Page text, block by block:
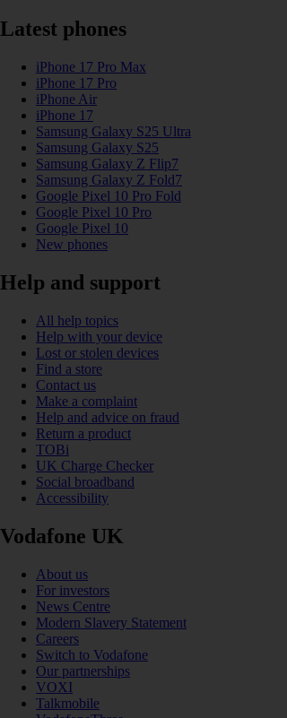
Latest phones
iPhone 17 Pro Max
iPhone 17 Pro
iPhone Air
iPhone 17
Samsung Galaxy S25 Ultra
Samsung Galaxy S25
Samsung Galaxy Z Flip7
Samsung Galaxy Z Fold7
Google Pixel 10 Pro Fold
Google Pixel 10 Pro
Google Pixel 10
New phones
Help and support
All help topics
Help with your device
Lost or stolen devices
Find a store
Contact us
Make a complaint
Help and advice on fraud
Return a product
TOBi
UK Charge Checker
Social broadband
Accessibility
Vodafone UK
About us
For investors
News Centre
Modern Slavery Statement
Careers
Switch to Vodafone
Our partnerships
VOXI
Talkmobile